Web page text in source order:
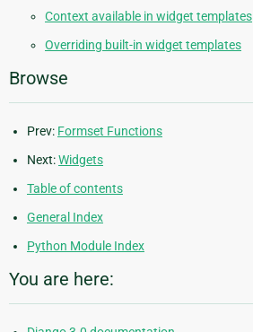
Context available in widget templates
Overriding built-in widget templates
Browse
Prev: Formset Functions
Next:Widgets
Table of contents
General Index
Python Module Index
You are here: